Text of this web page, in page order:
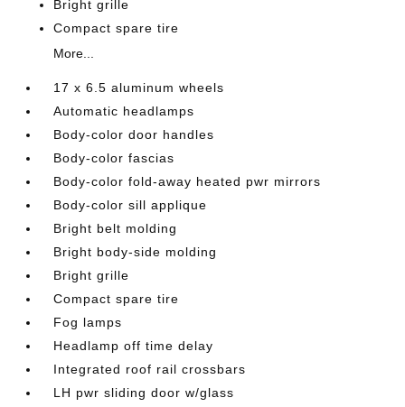
Bright grille
Compact spare tire
More...
17 x 6.5 aluminum wheels
Automatic headlamps
Body-color door handles
Body-color fascias
Body-color fold-away heated pwr mirrors
Body-color sill applique
Bright belt molding
Bright body-side molding
Bright grille
Compact spare tire
Fog lamps
Headlamp off time delay
Integrated roof rail crossbars
LH pwr sliding door w/glass